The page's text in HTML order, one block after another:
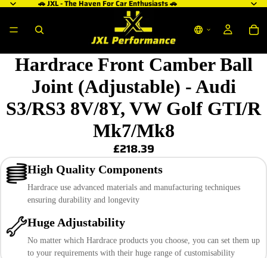
🚗 JXL - The Haven For Car Enthusiasts 🚗
Hardrace Front Camber Ball
Joint (Adjustable) - Audi
S3/RS3 8V/8Y, VW Golf GTI/R
Mk7/Mk8
£218.39
High Quality Components
Hardrace use advanced materials and manufacturing techniques
ensuring durability and longevity
Huge Adjustability
No matter which Hardrace products you choose, you can set them up
to your requirements with their huge range of customisability